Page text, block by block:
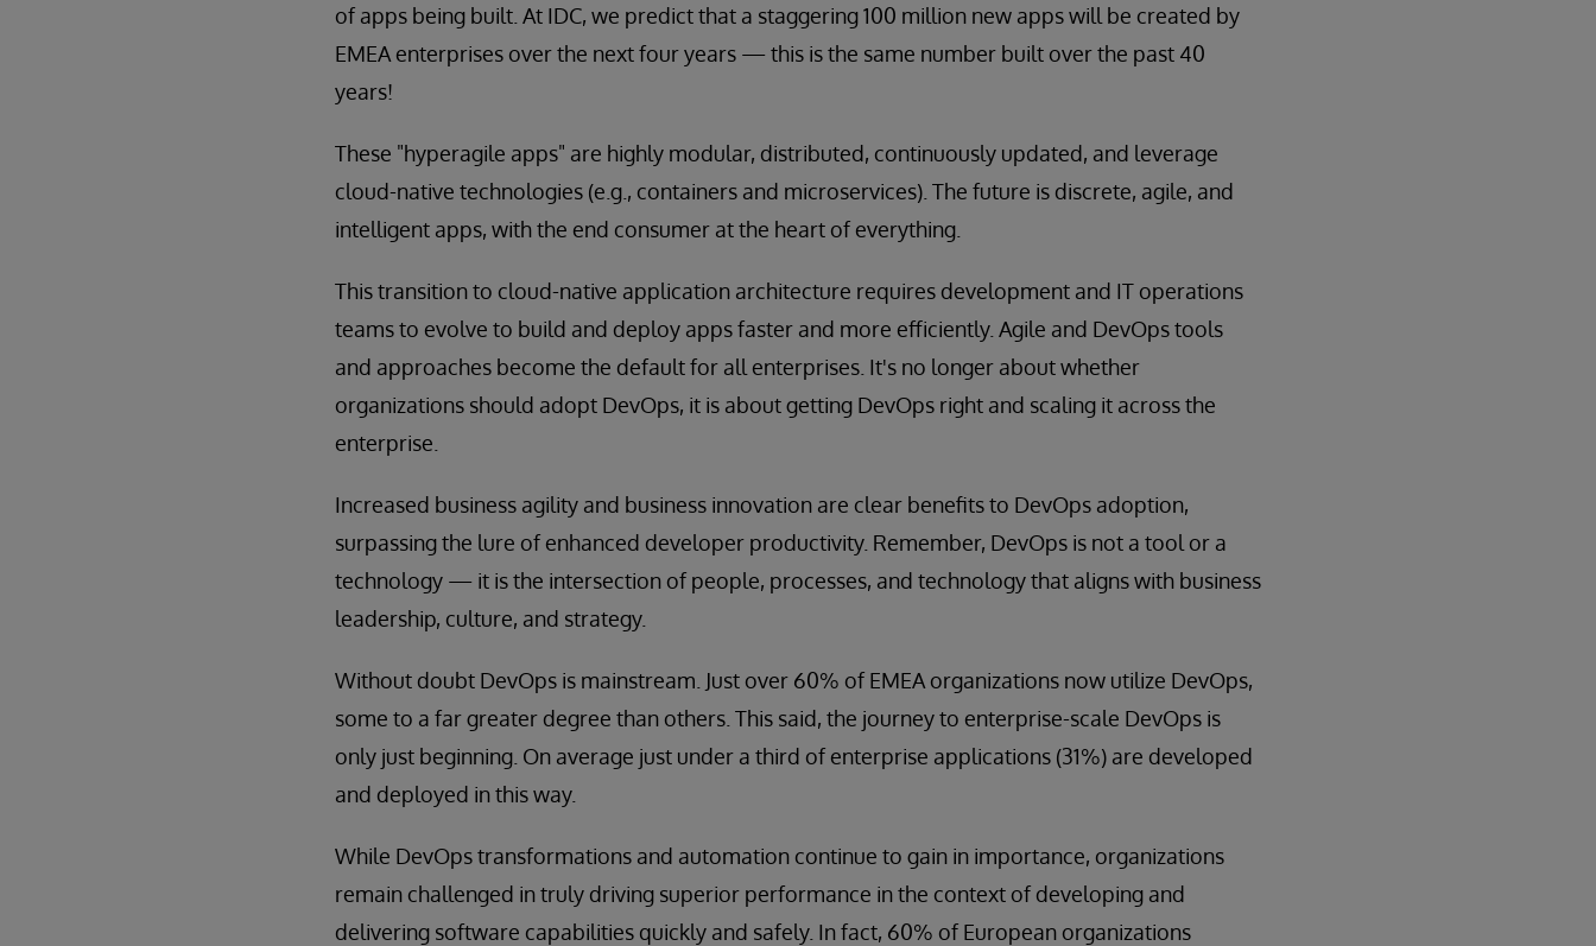
of apps being built. At IDC, we predict that a staggering 100 million new apps will be created by
EMEA enterprises over the next four years — this is the same number built over the past 40
years!
These "hyperagile apps" are highly modular, distributed, continuously updated, and leverage
cloud-native technologies (e.g., containers and microservices). The future is discrete, agile, and
intelligent apps, with the end consumer at the heart of everything.
This transition to cloud-native application architecture requires development and IT operations
teams to evolve to build and deploy apps faster and more efficiently. Agile and DevOps tools
and approaches become the default for all enterprises. It's no longer about whether
organizations should adopt DevOps, it is about getting DevOps right and scaling it across the
enterprise.
Increased business agility and business innovation are clear benefits to DevOps adoption,
surpassing the lure of enhanced developer productivity. Remember, DevOps is not a tool or a
technology — it is the intersection of people, processes, and technology that aligns with business
leadership, culture, and strategy.
Without doubt DevOps is mainstream. Just over 60% of EMEA organizations now utilize DevOps,
some to a far greater degree than others. This said, the journey to enterprise-scale DevOps is
only just beginning. On average just under a third of enterprise applications (31%) are developed
and deployed in this way.
While DevOps transformations and automation continue to gain in importance, organizations
remain challenged in truly driving superior performance in the context of developing and
delivering software capabilities quickly and safely. In fact, 60% of European organizations